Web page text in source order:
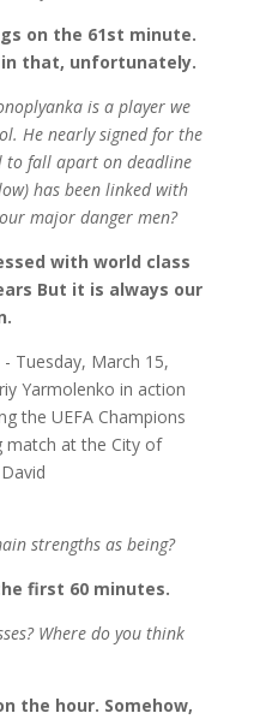
on the 61st minute.
that, unfortunately.
is a player we
He nearly signed for the
to fall apart on deadline
has been linked with
major danger men?
with world class
But it is always our
strengths as being?
first 60 minutes.
Where do you think
the hour. Somehow,